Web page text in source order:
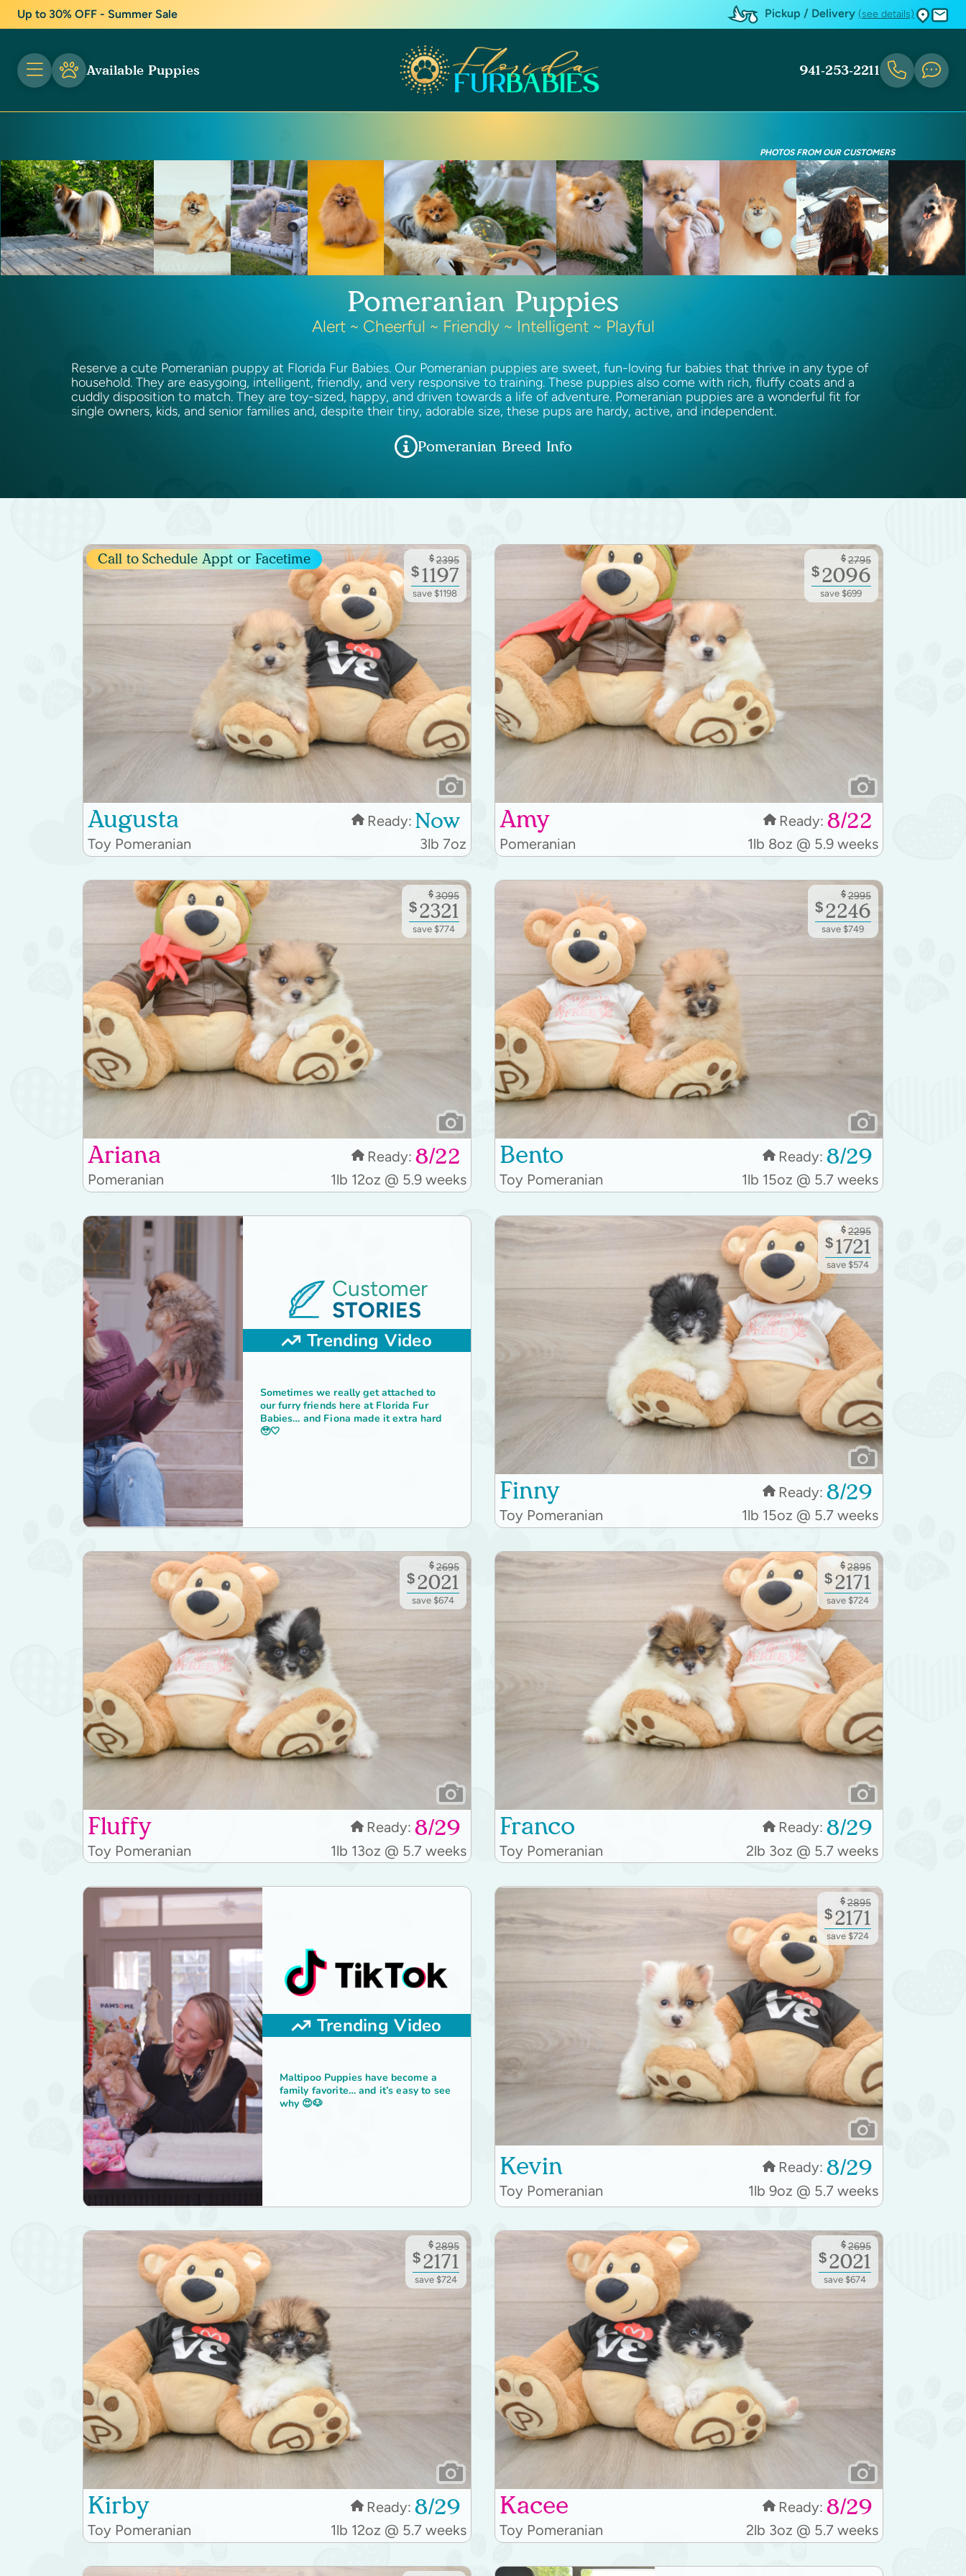
Up to 30% OFF - Summer Sale Pickup / Delivery (see details)
Available Puppies 941-253-2211
PHOTOS FROM OUR CUSTOMERS
Pomeranian Puppies
Alert ~ Cheerful ~ Friendly ~ Intelligent ~ Playful
Reserve a cute Pomeranian puppy at Florida Fur Babies. Our Pomeranian puppies are sweet, fun-loving fur babies that thrive in any type of
household. They are easygoing, intelligent, friendly, and very responsive to training. These puppies also come with rich, fluffy coats and a
cuddly disposition to match. They are toy-sized, happy, and driven towards a life of adventure. Pomeranian puppies are a wonderful fit for
single owners, kids, and senior families and, despite their tiny, adorable size, these pups are hardy, active, and independent.
Pomeranian Breed Info
Call to Schedule Appt or Facetime
Augusta Ready: Now
Toy Pomeranian 3lb 7oz
$ 2395
$1197
save $1198
Amy Ready: 8/22
Pomeranian 1lb 8oz @ 5.9 weeks
$ 2795
$2096
save $699
Ariana Ready: 8/22
Pomeranian 1lb 12oz @ 5.9 weeks
$ 3095
$2321
save $774
Bento Ready: 8/29
Toy Pomeranian 1lb 15oz @ 5.7 weeks
$ 2995
$2246
save $749
Customer
STORIES
Trending Video
Sometimes we really get attached to
our furry friends here at Florida Fur
Babies… and Fiona made it extra hard
🥹🤍
Finny Ready: 8/29
Toy Pomeranian 1lb 15oz @ 5.7 weeks
$ 2295
$1721
save $574
Fluffy Ready: 8/29
Toy Pomeranian 1lb 13oz @ 5.7 weeks
$ 2695
$2021
save $674
Franco Ready: 8/29
Toy Pomeranian 2lb 3oz @ 5.7 weeks
$ 2895
$2171
save $724
Trending Video
Maltipoo Puppies have become a
family favorite… and it’s easy to see
why 😍🐶
Kevin Ready: 8/29
Toy Pomeranian 1lb 9oz @ 5.7 weeks
$ 2895
$2171
save $724
Kirby Ready: 8/29
Toy Pomeranian 1lb 12oz @ 5.7 weeks
$ 2895
$2171
save $724
Kacee Ready: 8/29
Toy Pomeranian 2lb 3oz @ 5.7 weeks
$ 2695
$2021
save $674